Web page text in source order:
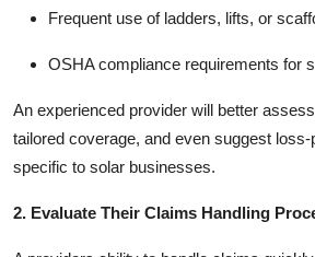
Frequent use of ladders, lifts, or
OSHA compliance requirements for
An experienced provider will better
tailored coverage, and even suggest
specific to solar businesses.
2. Evaluate Their Claims Handling